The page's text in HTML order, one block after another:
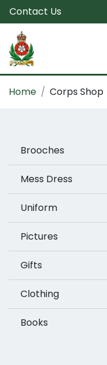
Contact Us
Home Corps Shop
Brooches
Mess Dress
Uniform
Pictures
Gifts
Clothing
Books